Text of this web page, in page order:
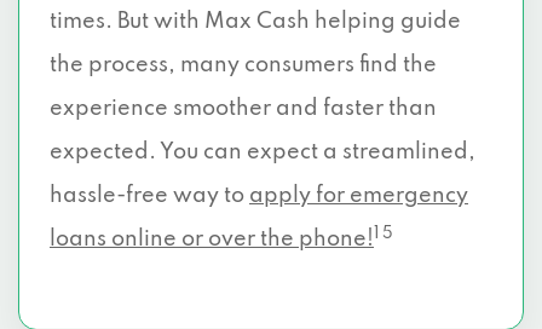
times. But with Max Cash helping guide
the process, many consumers find the
experience smoother and faster than
expected. You can expect a streamlined,
hassle-free way to apply for emergency
loans online or over the phone!
1 5